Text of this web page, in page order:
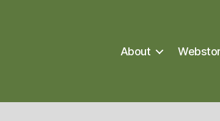
About